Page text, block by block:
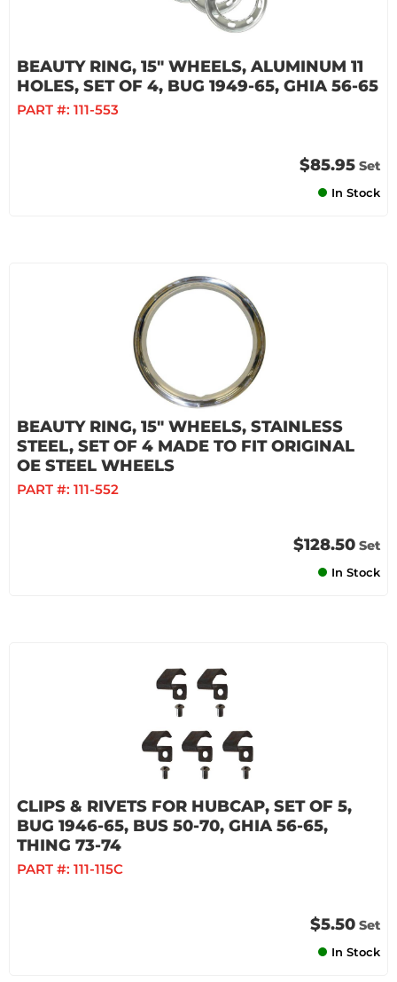
BEAUTY RING, 15" WHEELS, ALUMINUM 11
HOLES, SET OF 4, BUG 1949-65, GHIA 56-65
PART #: 111-553
$85.95 Set
In Stock
BEAUTY RING, 15" WHEELS, STAINLESS
STEEL, SET OF 4 MADE TO FIT ORIGINAL
OE STEEL WHEELS
PART #: 111-552
$128.50 Set
In Stock
CLIPS & RIVETS FOR HUBCAP, SET OF 5,
BUG 1946-65, BUS 50-70, GHIA 56-65,
THING 73-74
PART #: 111-115C
$5.50 Set
In Stock